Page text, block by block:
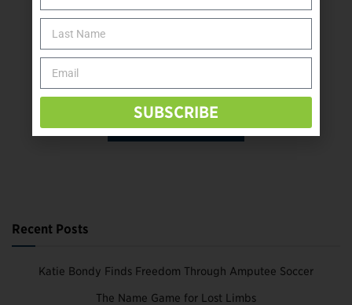
SUBSCRIBE TODAY
Recent Posts
Katie Bondy Finds Freedom Through Amputee Soccer
The Name Game for Lost Limbs
SUBSCRIBE